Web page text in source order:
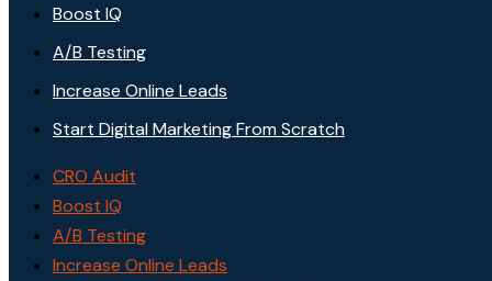
Boost IQ
A/B Testing
Increase Online Leads
Start Digital Marketing From Scratch
CRO Audit
Boost IQ
A/B Testing
Increase Online Leads